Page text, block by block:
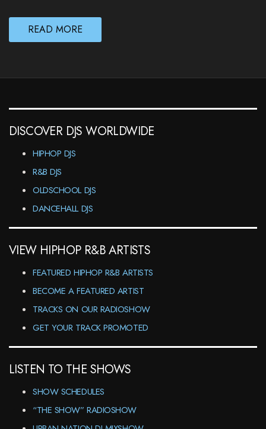
READ MORE
DISCOVER DJS WORLDWIDE
HIPHOP DJS
R&B DJS
OLDSCHOOL DJS
DANCEHALL DJS
VIEW HIPHOP R&B ARTISTS
FEATURED HIPHOP R&B ARTISTS
BECOME A FEATURED ARTIST
TRACKS ON OUR RADIOSHOW
GET YOUR TRACK PROMOTED
LISTEN TO THE SHOWS
SHOW SCHEDULES
“THE SHOW” RADIOSHOW